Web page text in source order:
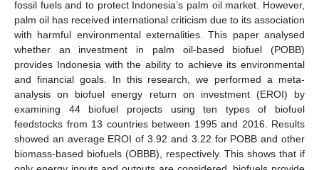
fossil fuels and to protect Indonesia’s palm oil market. However,
palm oil has received international criticism due to its association
with harmful environmental externalities. This paper analysed
whether an investment in palm oil-based biofuel (POBB)
provides Indonesia with the ability to achieve its environmental
and financial goals. In this research, we performed a meta-
analysis on biofuel energy return on investment (EROI) by
examining 44 biofuel projects using ten types of biofuel
feedstocks from 13 countries between 1995 and 2016. Results
showed an average EROI of 3.92 and 3.22 for POBB and other
biomass-based biofuels (OBBB), respectively. This shows that if